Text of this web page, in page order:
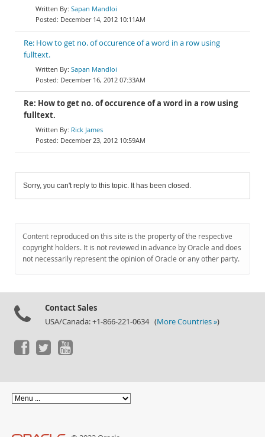
Sapan Mandloi
December 14, 2012 10:11AM
Re: How to get no. of occurence of a word in a row using
fulltext.
Sapan Mandloi
December 16, 2012 07:33AM
Re: How to get no. of occurence of a word in a row using
fulltext.
Rick James
December 23, 2012 10:59AM
Sorry, you can't reply to this topic. It has been closed.
Content reproduced on this site is the property of the respective
copyright holders. It is not reviewed in advance by Oracle and does
not necessarily represent the opinion of Oracle or any other party.
Contact Sales
USA/Canada: +1-866-221-0634 (More Countries »)